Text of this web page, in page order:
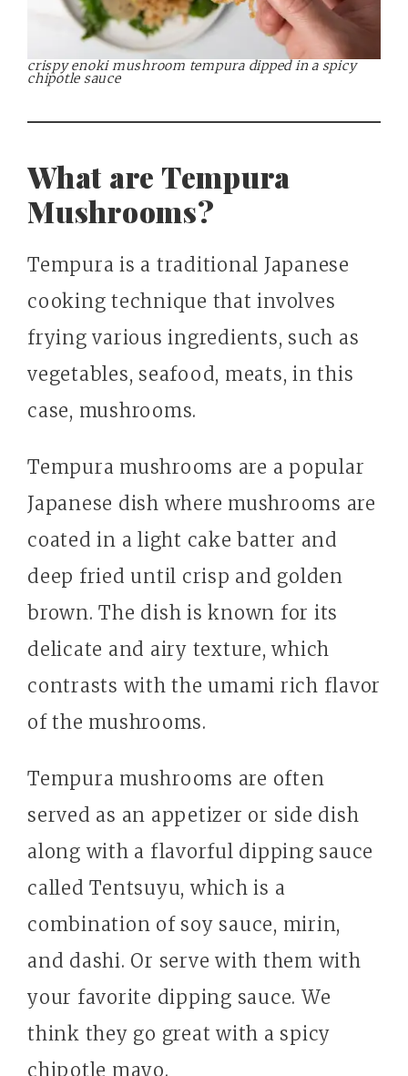
crispy enoki mushroom tempura dipped in a spicy
chipotle sauce
What are Tempura
Mushrooms?
Tempura is a traditional Japanese
cooking technique that involves
frying various ingredients, such as
vegetables, seafood, meats, in this
case, mushrooms.
Tempura mushrooms are a popular
Japanese dish where mushrooms are
coated in a light cake batter and
deep fried until crisp and golden
brown. The dish is known for its
delicate and airy texture, which
contrasts with the umami rich flavor
of the mushrooms.
Tempura mushrooms are often
served as an appetizer or side dish
along with a flavorful dipping sauce
called Tentsuyu, which is a
combination of soy sauce, mirin,
and dashi. Or serve with them with
your favorite dipping sauce. We
think they go great with a spicy
chipotle mayo.